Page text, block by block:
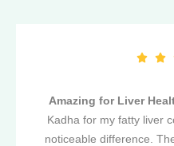
Amazing for Liver
Kadha for my fatty liver
noticeable difference.